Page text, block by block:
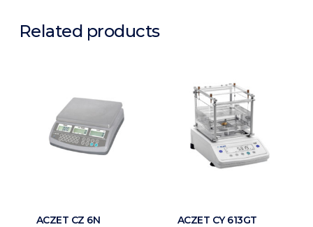
Related products
ACZET CZ 6N
ACZET CY 613GT